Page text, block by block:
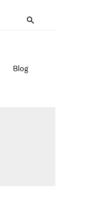
Search
Blog